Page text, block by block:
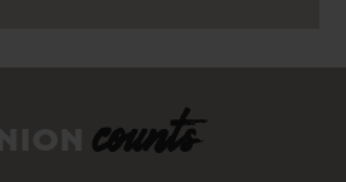
counts